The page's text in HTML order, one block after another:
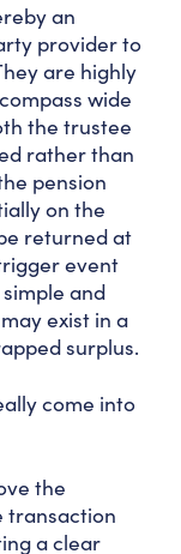
an
provider to
are highly
wide
the trustee
rather than
pension
on the
returned at
event
and
exist in a
surplus.
come into
the
transaction
a clear